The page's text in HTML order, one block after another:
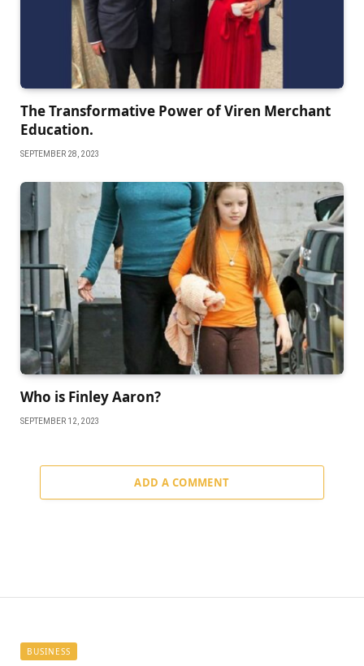
The Transformative Power of Viren Merchant
Education.
SEPTEMBER 28, 2023
Who is Finley Aaron?
SEPTEMBER 12, 2023
ADD A COMMENT
BUSINESS